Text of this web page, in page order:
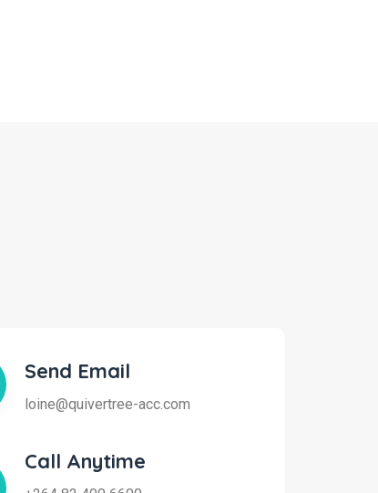
Send Email
loine@quivertree-acc.com
Call Anytime